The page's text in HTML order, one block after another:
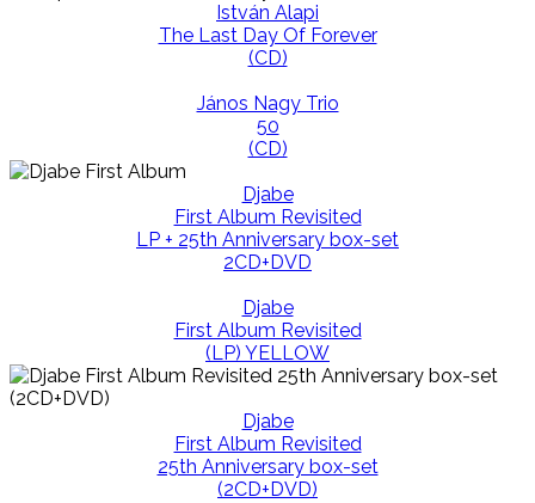
István Alapi
The Last Day Of Forever
(CD)
János Nagy Trio
50
(CD)
Djabe
First Album Revisited
LP + 25th Anniversary box-set
2CD+DVD
Djabe
First Album Revisited
(LP) YELLOW
Djabe
First Album Revisited
25th Anniversary box-set
(2CD+DVD)